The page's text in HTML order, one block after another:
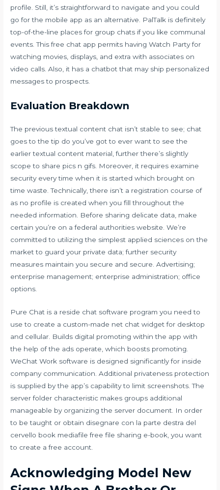
profile. Still, it’s straightforward to navigate and you could
go for the mobile app as an alternative. PalTalk is definitely
top-of-the-line places for group chats if you like communal
events. This free chat app permits having Watch Party for
watching movies, displays, and extra with associates on
video calls. Also, it has a chatbot that may ship personalized
messages to prospects.
Evaluation Breakdown
The previous textual content chat isn’t stable to see; chat
goes to the tip do you’ve got to ever want to see the
earlier textual content material, further there’s slightly
scope to share pics n gifs. Moreover, it requires examine
security every time when it is started which brought on
time waste. Technically, there isn’t a registration course of
as no profile is created when you fill throughout the
needed information. Before sharing delicate data, make
certain you’re on a federal authorities website. We’re
committed to utilizing the simplest applied sciences on the
market to guard your private data; further security
measures maintain you secure and secure. Advertising;
enterprise management; enterprise administration; office
options.
Pure Chat is a reside chat software program you need to
use to create a custom-made net chat widget for desktop
and cellular. Builds digital promoting within the app with
the help of the ads operate, which boosts promoting.
WeChat Work software is designed significantly for inside
company communication. Additional privateness protection
is supplied by the app’s capability to limit screenshots. The
server folder characteristic makes groups additional
manageable by organizing the server document. In order
to be taught or obtain disegnare con la parte destra del
cervello book mediafile free file sharing e-book, you want
to create a free account.
Acknowledging Model New